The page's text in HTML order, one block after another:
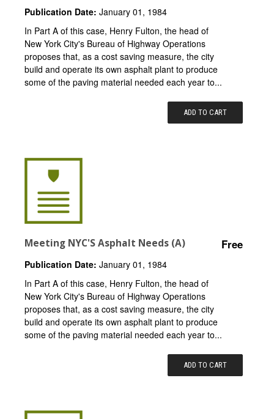
Publication Date: January 01, 1984
In Part A of this case, Henry Fulton, the head of
New York City's Bureau of Highway Operations
proposes that, as a cost saving measure, the city
build and operate its own asphalt plant to produce
some of the paving material needed each year to...
ADD TO CART
Meeting NYC'S Asphalt Needs (A) Free
Publication Date: January 01, 1984
In Part A of this case, Henry Fulton, the head of
New York City's Bureau of Highway Operations
proposes that, as a cost saving measure, the city
build and operate its own asphalt plant to produce
some of the paving material needed each year to...
ADD TO CART